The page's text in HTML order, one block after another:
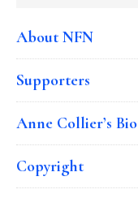
About NFN
Supporters
Anne Collier’s Bio
Copyright